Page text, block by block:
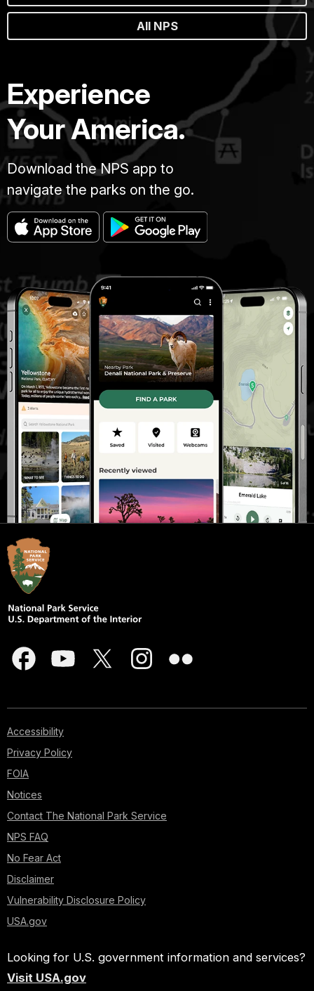
All NPS
Experience
Your America.
Download the NPS app to
navigate the parks on the go.
Accessibility
Privacy Policy
FOIA
Notices
Contact The National Park Service
NPS FAQ
No Fear Act
Disclaimer
Vulnerability Disclosure Policy
USA.gov
Looking for U.S. government information and services?
Visit USA.gov